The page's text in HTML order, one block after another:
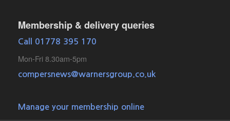
Membership & delivery queries
Call 01778 395 170
Mon-Fri 8.30am-5pm
compersnews@warnersgroup.co.uk
Manage your membership online